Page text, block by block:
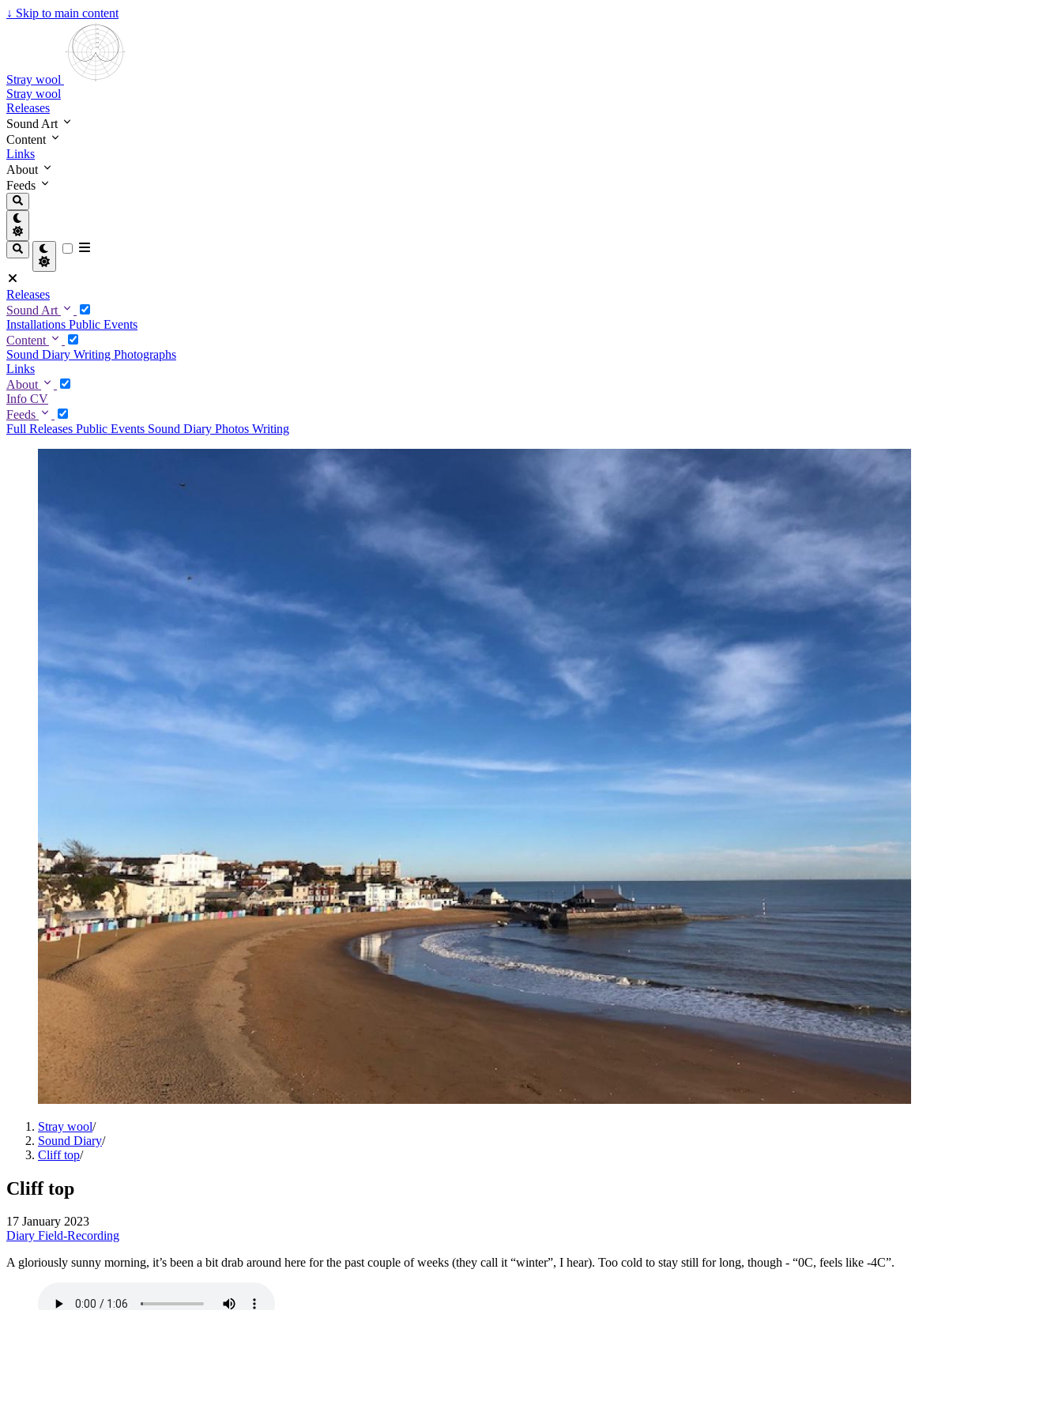
↓ Skip to main content
Stray wool
Stray wool
Releases
Sound Art
Content
Links
About
Feeds
Releases
Sound Art
Installations Public Events
Content
Sound Diary Writing Photographs
Links
About
Info CV
Feeds
Full Releases Public Events Sound Diary Photos Writing
Stray wool/
Sound Diary/
Cliff top/
Cliff top
17 January 2023
Diary Field-Recording
A gloriously sunny morning, it’s been a bit drab around here for the past couple of weeks (they call it “winter”, I hear). Too cold to stay still for long, though - “0C, feels like -4C”.